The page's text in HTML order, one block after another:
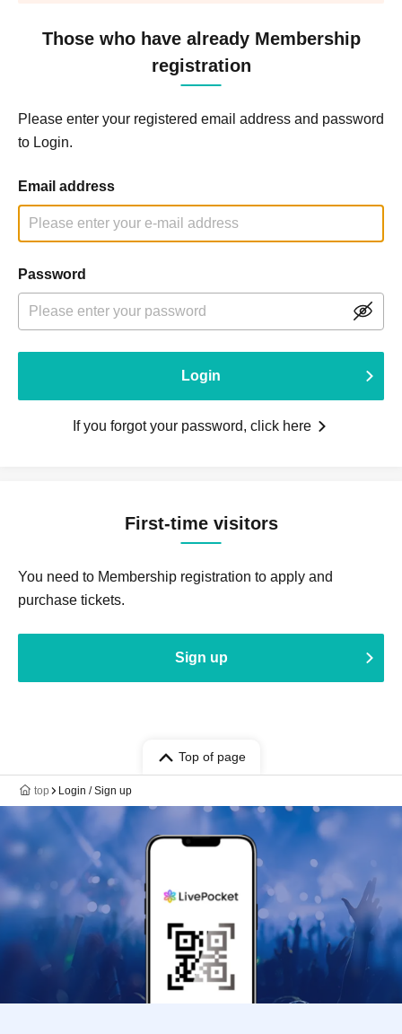
Those who have already Membership
registration
Please enter your registered email address and password
to Login.
Email address
Password
Login
If you forgot your password, click here
First-time visitors
You need to Membership registration to apply and
purchase tickets.
Sign up
Top of page
top Login / Sign up